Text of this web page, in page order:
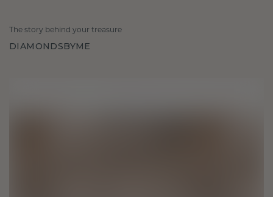
The story behind your treasure
DIAMONDSBYME